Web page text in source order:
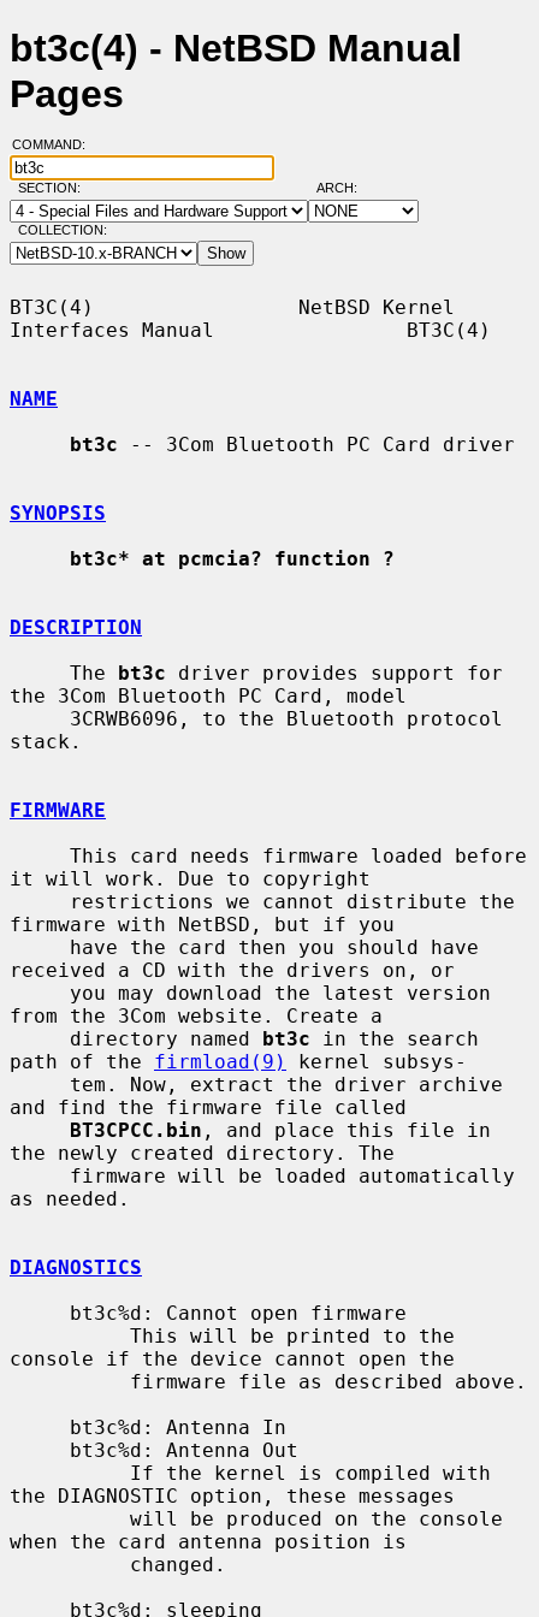
bt3c(4) - NetBSD Manual
Pages
COMMAND:
SECTION: ARCH:
COLLECTION:
BT3C(4)                 NetBSD Kernel
Interfaces Manual                BT3C(4)
NAME
bt3c -- 3Com Bluetooth PC Card driver
SYNOPSIS
bt3c* at pcmcia? function ?
DESCRIPTION
     The
bt3c driver provides support for
the 3Com Bluetooth PC Card, model
stack.
FIRMWARE
it will work. Due to copyright
firmware with NetBSD, but if you
received a CD with the drivers on, or
from the 3Com website. Create a
     directory named
bt3c in the search
path of the firmload(9)
kernel subsys-
and find the firmware file called
BT3CPCC.bin , and place this file in
the newly created directory. The
as needed.
DIAGNOSTICS
console if the device cannot open the
the DIAGNOSTIC option, these messages
when the card antenna position is